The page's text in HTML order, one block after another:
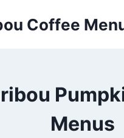
Coffee
Menus